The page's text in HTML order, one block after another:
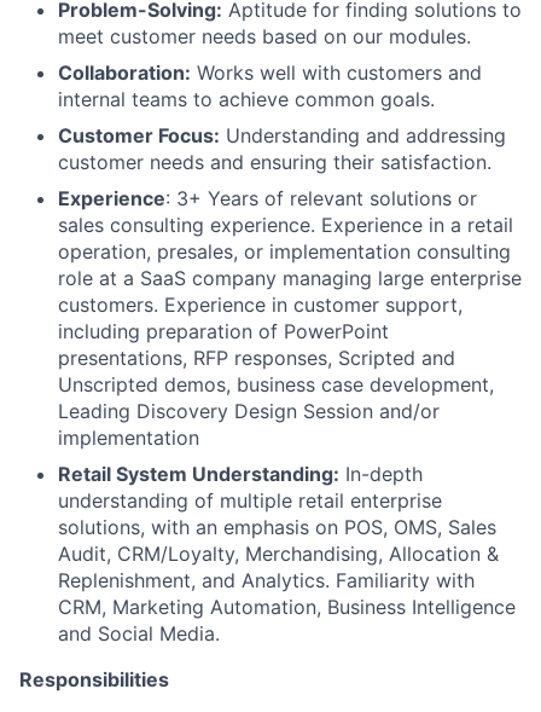
Problem-Solving: Aptitude for finding solutions to
meet customer needs based on our modules.
Collaboration: Works well with customers and
internal teams to achieve common goals.
Customer Focus: Understanding and addressing
customer needs and ensuring their satisfaction.
Experience: 3+ Years of relevant solutions or
sales consulting experience. Experience in a retail
operation, presales, or implementation consulting
role at a SaaS company managing large enterprise
customers. Experience in customer support,
including preparation of PowerPoint
presentations, RFP responses, Scripted and
Unscripted demos, business case development,
Leading Discovery Design Session and/or
implementation
Retail System Understanding: In-depth
understanding of multiple retail enterprise
solutions, with an emphasis on POS, OMS, Sales
Audit, CRM/Loyalty, Merchandising, Allocation &
Replenishment, and Analytics. Familiarity with
CRM, Marketing Automation, Business Intelligence
and Social Media.
Responsibilities